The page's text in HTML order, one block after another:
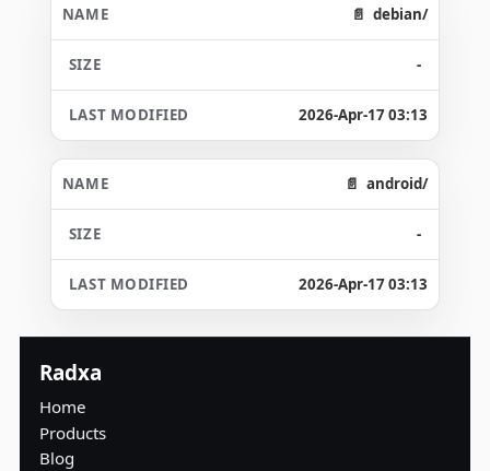
debian/
-
2026-Apr-17 03:13
android/
-
2026-Apr-17 03:13
Radxa
Home
Products
Blog